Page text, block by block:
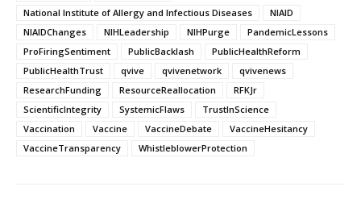
National Institute of Allergy and Infectious Diseases
NIAID
NIAIDChanges
NIHLeadership NIHPurge
PandemicLessons
ProFiringSentiment
PublicBacklash
PublicHealthReform
PublicHealthTrust
qvive qvivenetwork
qvivenews
ResearchFunding
ResourceReallocation
RFKJr
ScientificIntegrity
SystemicFlaws
TrustInScience
Vaccination
Vaccine VaccineDebate
VaccineHesitancy
VaccineTransparency
WhistleblowerProtection